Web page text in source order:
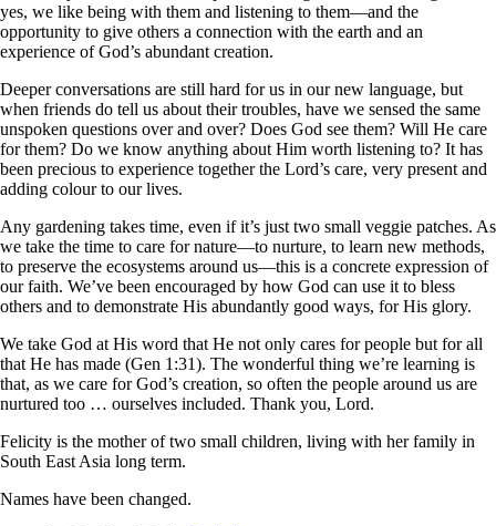
yes, we like being with them and listening to them—and the
opportunity to give others a connection with the earth and an
experience of God’s abundant creation.
Deeper conversations are still hard for us in our new language, but
when friends do tell us about their troubles, have we sensed the same
unspoken questions over and over? Does God see them? Will He care
for them? Do we know anything about Him worth listening to? It has
been precious to experience together the Lord’s care, very present and
adding colour to our lives.
Any gardening takes time, even if it’s just two small veggie patches. As
we take the time to care for nature—to nurture, to learn new methods,
to preserve the ecosystems around us—this is a concrete expression of
our faith. We’ve been encouraged by how God can use it to bless
others and to demonstrate His abundantly good ways, for His glory.
We take God at His word that He not only cares for people but for all
that He has made (Gen 1:31). The wonderful thing we’re learning is
that, as we care for God’s creation, so often the people around us are
nurtured too … ourselves included. Thank you, Lord.
Felicity is the mother of two small children, living with her family in
South East Asia long term.
Names have been changed.